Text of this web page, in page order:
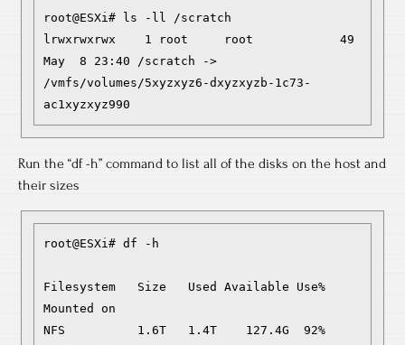
root@ESXi# ls -ll /scratch
lrwxrwxrwx    1 root     root            49
May  8 23:40 /scratch ->
/vmfs/volumes/5xyzxyz6-dxyzxyzb-1c73-
ac1xyzxyz990
Run the “df -h” command to list all of the disks on the host and
their sizes
root@ESXi# df -h
Filesystem   Size   Used Available Use%
Mounted on
NFS          1.6T   1.4T    127.4G  92%